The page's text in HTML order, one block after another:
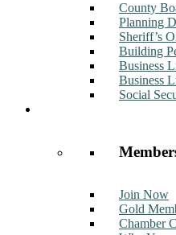
County
Planning
Sheriff’s
Building
Business
Business
Social
Join Now
Gold
Chamber